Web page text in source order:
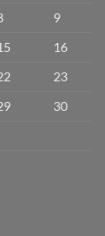
9
16
23
30